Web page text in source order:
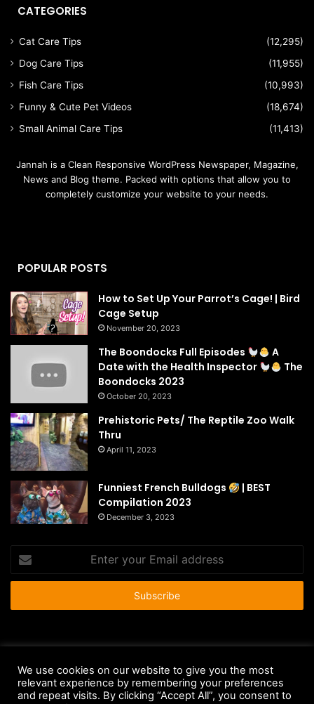
CATEGORIES
Cat Care Tips
(12,295)
Dog Care Tips
(11,955)
Fish Care Tips
(10,993)
Funny & Cute Pet Videos
(18,674)
Small Animal Care Tips
(11,413)
Jannah is a Clean Responsive WordPress Newspaper, Magazine,
News and Blog theme. Packed with options that allow you to
completely customize your website to your needs.
POPULAR POSTS
How to Set Up Your Parrot’s Cage! | Bird
Cage Setup
November 20, 2023
The Boondocks Full Episodes
A
Date with the Health Inspector
The
Boondocks 2023
October 20, 2023
Prehistoric Pets/ The Reptile Zoo Walk
Thru
April 11, 2023
Funniest French Bulldogs
| BEST
Compilation 2023
December 3, 2023
your
Email
Anti-Spam Policy
Copyright Notice
DMCA Compliance
We use cookies on our website to give you the most
relevant experience by remembering your preferences
and repeat visits. By clicking “Accept All”, you consent to